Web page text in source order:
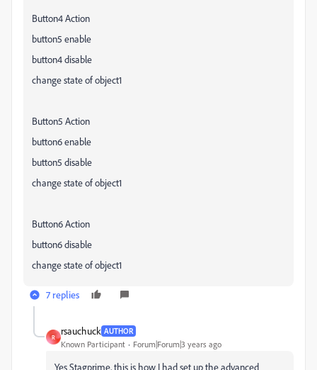
Button4 Action
button5 enable
button4 disable
change state of object1
Button5 Action
button6 enable
button5 disable
change state of object1
Button6 Action
button6 disable
change state of object1
7 replies
R
rsauchuck AUTHOR
Known Participant Forum|Forum|3 years ago
Yes Stagprime, this is how I had set up the advanced